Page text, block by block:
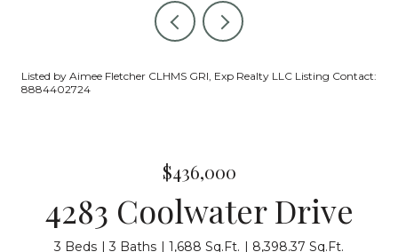
Listed by Aimee Fletcher CLHMS GRI, Exp Realty LLC Listing Contact:
8884402724
$436,000
4283 Coolwater Drive
3 Beds 3 Baths 1,688 Sq.Ft. 8,398.37 Sq.Ft.